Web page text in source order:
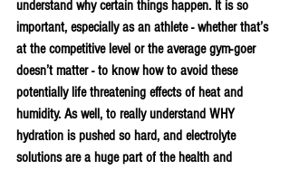
understand why certain things happen. It is so
important, especially as an athlete - whether that’s
at the competitive level or the average gym-goer
doesn’t matter - to know how to avoid these
potentially life threatening effects of heat and
humidity. As well, to really understand WHY
hydration is pushed so hard, and electrolyte
solutions are a huge part of the health and